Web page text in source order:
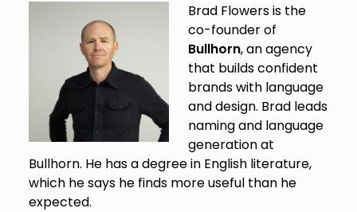
Brad Flowers is the
co-founder of
Bullhorn, an agency
that builds confident
brands with language
and design. Brad leads
naming and language
generation at
Bullhorn. He has a degree in English literature,
which he says he finds more useful than he
expected.